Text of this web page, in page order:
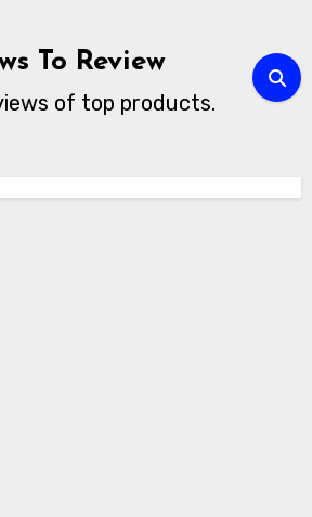
To Review
of top products.